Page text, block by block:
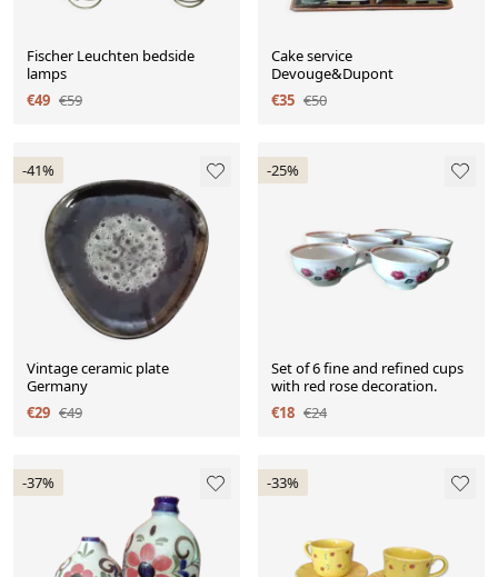
Fischer Leuchten bedside
lamps
€49 €59
Cake service
Devouge&Dupont
€35 €50
-41%
Vintage ceramic plate
Germany
€29 €49
-25%
Set of 6 fine and refined cups
with red rose decoration.
€18 €24
-37% -33%